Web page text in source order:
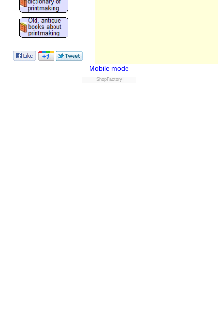
Mobile mode
ShopFactory